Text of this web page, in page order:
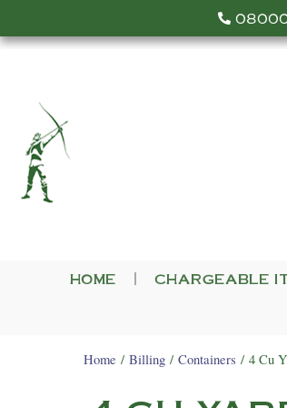
HOME CHARGEABLE
Home / Billing / Containers / 4 Cu